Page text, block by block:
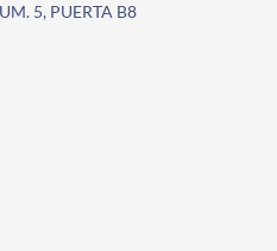
5, PUERTA B8